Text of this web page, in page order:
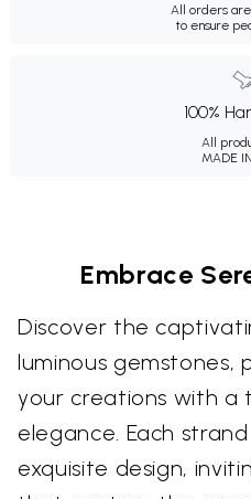
All orders
to ensure
100%
All
MADE
Embrace
Discover the
luminous
your creations with a
elegance. Each
exquisite design,